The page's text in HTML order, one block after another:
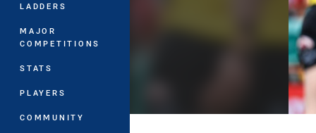
LADDERS
MAJOR
COMPETITIONS
STATS
PLAYERS
COMMUNITY